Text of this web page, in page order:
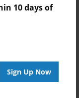
10 days of
Sign Up Now